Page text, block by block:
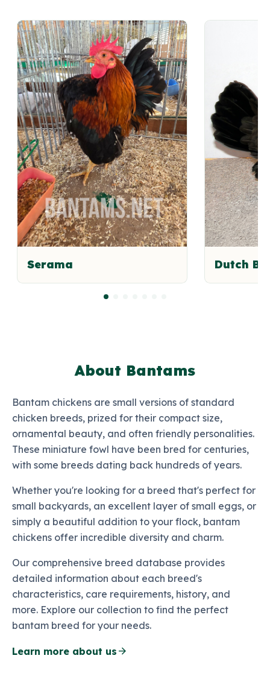
Serama Dutch
About Bantams
Bantam chickens are small versions of standard
chicken breeds, prized for their compact size,
ornamental beauty, and often friendly personalities.
These miniature fowl have been bred for centuries,
with some breeds dating back hundreds of years.
Whether you're looking for a breed that's perfect for
small backyards, an excellent layer of small eggs, or
simply a beautiful addition to your flock, bantam
chickens offer incredible diversity and charm.
Our comprehensive breed database provides
detailed information about each breed's
characteristics, care requirements, history, and
more. Explore our collection to find the perfect
bantam breed for your needs.
Learn more about us arrow_forward